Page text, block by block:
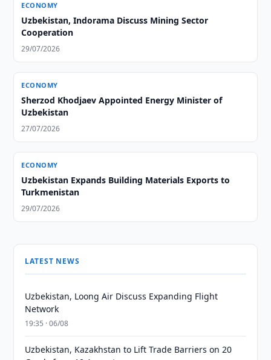
ECONOMY
Uzbekistan, Indorama Discuss Mining Sector
Cooperation
29/07/2026
ECONOMY
Sherzod Khodjaev Appointed Energy Minister of
Uzbekistan
27/07/2026
ECONOMY
Uzbekistan Expands Building Materials Exports to
Turkmenistan
29/07/2026
LATEST NEWS
Uzbekistan, Loong Air Discuss Expanding Flight
Network
19:35 · 06/08
Uzbekistan, Kazakhstan to Lift Trade Barriers on 20